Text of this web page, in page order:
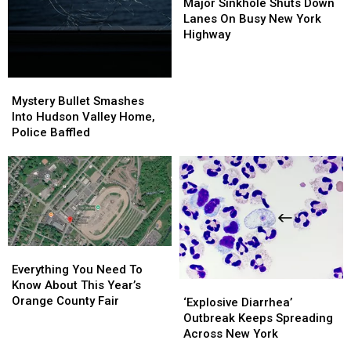
Bullet
Smashes
Into
Valley
Home,
Police
Baffled
Mystery Bullet Smashes
Into Hudson Valley Home,
Police Baffled
Bullet
Smashes
Into
Valley
Home,
Police
Baffled
Shuts
Down
Lanes On Busy New York
Highway
Shuts
Down
You
Need
To
Everything You Need To
Know About This Year’s
Orange County Fair
You
Need
To
Diarrhea’
Outbreak
Keeps
‘Explosive Diarrhea’
Outbreak Keeps Spreading
Across New York
Diarrhea’
Outbreak
Keeps